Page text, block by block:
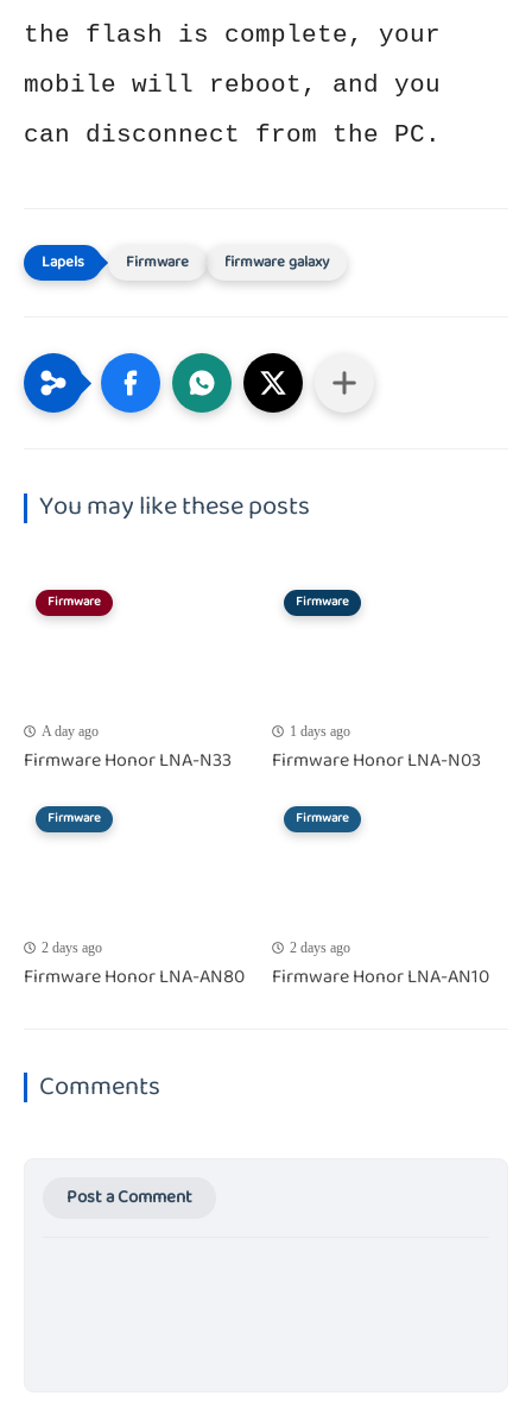
the flash is complete, your
mobile will reboot, and you
can disconnect from the PC.
Firmware firmware galaxy
You may like these posts
Firmware
A day ago
Firmware Honor LNA-N33
Firmware
1 days ago
Firmware Honor LNA-N03
Firmware
2 days ago
Firmware Honor LNA-AN80
Firmware
2 days ago
Firmware Honor LNA-AN10
Comments
Post a Comment